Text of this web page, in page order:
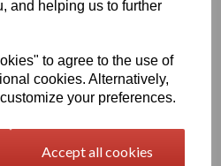
and helping us to further
to agree to the use of
cookies. Alternatively,
your preferences.
Accept all cookies
the expected external life of this
or white and at least 3 years for
stocks and available for delivery
in 1 to 2 working days.
Policy